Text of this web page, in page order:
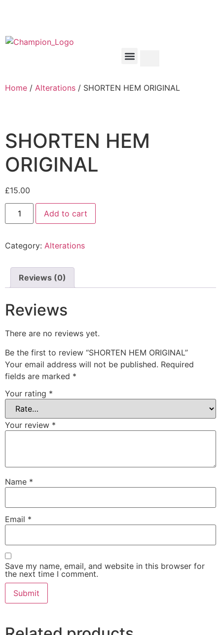
Home / Alterations / SHORTEN HEM ORIGINAL
SHORTEN HEM
ORIGINAL
£15.00
Add to cart
Category: Alterations
Reviews (0)
Reviews
There are no reviews yet.
Be the first to review “SHORTEN HEM ORIGINAL”
Your email address will not be published. Required
fields are marked *
Your rating *
Your review *
Name *
Email *
Save my name, email, and website in this browser for
the next time I comment.